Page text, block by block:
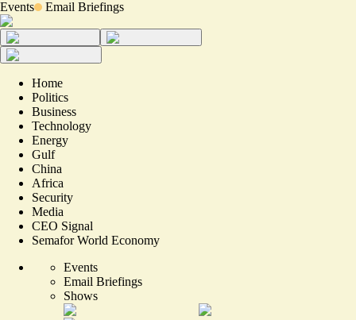
Events Email Briefings
Home
Politics
Business
Technology
Energy
Gulf
China
Africa
Security
Media
CEO Signal
Semafor World Economy
Events
Email Briefings
Shows